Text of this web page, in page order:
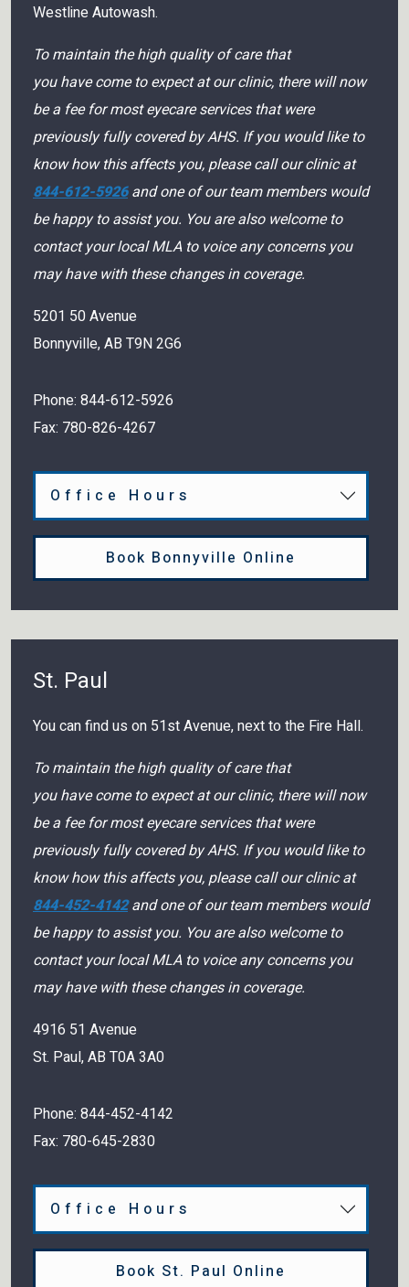
Westline Autowash.
To maintain the high quality of care that
you have come to expect at our clinic, there will now
be a fee for most eyecare services that were
previously fully covered by AHS. If you would like to
know how this affects you, please call our clinic at
844-612-5926 and one of our team members would
be happy to assist you. You are also welcome to
contact your local MLA to voice any concerns you
may have with these changes in coverage.
5201 50 Avenue
Bonnyville,AB T9N 2G6
Phone: 844-612-5926
Fax: 780-826-4267
Office Hours
Book Bonnyville Online
St. Paul
You can find us on 51st Avenue, next to the Fire Hall.
To maintain the high quality of care that
you have come to expect at our clinic, there will now
be a fee for most eyecare services that were
previously fully covered by AHS. If you would like to
know how this affects you, please call our clinic at
844-452-4142and one of our team members would
be happy to assist you. You are also welcome to
contact your local MLA to voice any concerns you
may have with these changes in coverage.
4916 51 Avenue
St. Paul,AB T0A 3A0
Phone: 844-452-4142
Fax: 780-645-2830
Office Hours
Book St. Paul Online